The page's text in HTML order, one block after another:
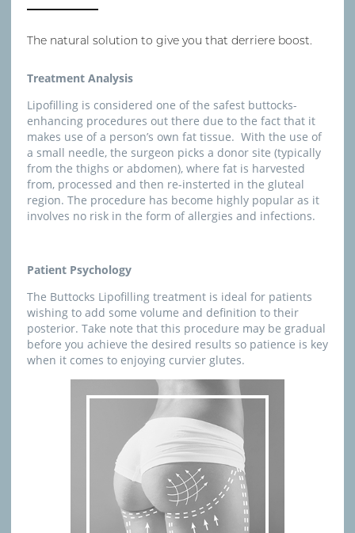
The natural solution to give you that derriere boost.
Treatment Analysis
Lipofilling is considered one of the safest buttocks-
enhancing procedures out there due to the fact that it
makes use of a person’s own fat tissue. With the use of
a small needle, the surgeon picks a donor site (typically
from the thighs or abdomen), where fat is harvested
from, processed and then re-insterted in the gluteal
region. The procedure has become highly popular as it
involves no risk in the form of allergies and infections.
Patient Psychology
The Buttocks Lipofilling treatment is ideal for patients
wishing to add some volume and definition to their
posterior. Take note that this procedure may be gradual
before you achieve the desired results so patience is key
when it comes to enjoying curvier glutes.